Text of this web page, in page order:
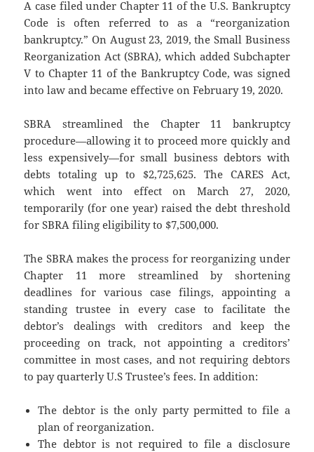
A case filed under Chapter 11 of the U.S. Bankruptcy
Code is often referred to as a “reorganization
bankruptcy.” On August 23, 2019, the Small Business
Reorganization Act (SBRA), which added Subchapter
V to Chapter 11 of the Bankruptcy Code, was signed
into law and became effective on February 19, 2020.
SBRA streamlined the Chapter 11 bankruptcy
procedure—allowing it to proceed more quickly and
less expensively—for small business debtors with
debts totaling up to $2,725,625. The CARES Act,
which went into effect on March 27, 2020,
temporarily (for one year) raised the debt threshold
for SBRA filing eligibility to $7,500,000.
The SBRA makes the process for reorganizing under
Chapter 11 more streamlined by shortening
deadlines for various case filings, appointing a
standing trustee in every case to facilitate the
debtor’s dealings with creditors and keep the
proceeding on track, not appointing a creditors’
committee in most cases, and not requiring debtors
to pay quarterly U.S Trustee’s fees. In addition:
The debtor is the only party permitted to file a
plan of reorganization.
The debtor is not required to file a disclosure